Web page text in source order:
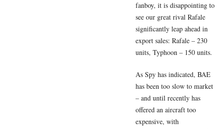
fanboy, it is disappointing to
see our great rival Rafale
significantly leap ahead in
export sales: Rafale – 230
units, Typhoon – 150 units.
As Spy has indicated, BAE
has been too slow to market
– and until recently has
offered an aircraft too
expensive, with